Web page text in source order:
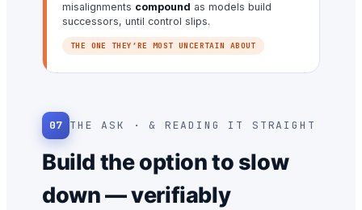
misalignments compound as models build
successors, until control slips.
THE ONE THEY’RE MOST UNCERTAIN ABOUT
07 THE ASK · & READING IT STRAIGHT
Build the option to slow
down — verifiably